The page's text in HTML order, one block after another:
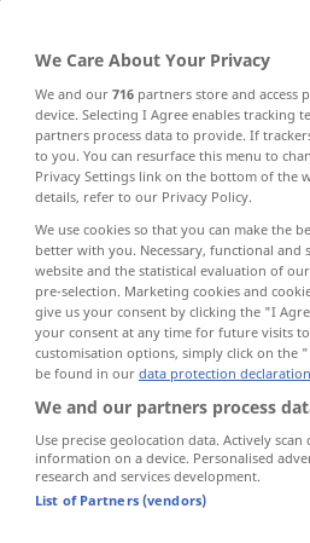
translation)
Dur… volljährig
We Care About Your Privacy
We and our 716 partners store and
device. Selecting I Agree enables
partners process data to provide. If
to you. You can resurface this menu to
Privacy Settings link on the bottom of the
details, refer to our Privacy Policy.
We use cookies so that you can make the
better with you. Necessary, functional
website and the statistical evaluation of
pre-selection. Marketing cookies and
give us your consent by clicking the "I
your consent at any time for future visits
customisation options, simply click on
be found in our data protection declaration
We and our partners process
Use precise geolocation data. Actively
information on a device. Personalised
research and services development.
List of Partners (vendors)